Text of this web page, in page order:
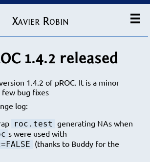
Xavier Robin
1.4.2 released
1.4.2 of pROC. It is a minor
bug fixes
log:
roc.test generating NAs when
s were used with
(thanks to Buddy for the